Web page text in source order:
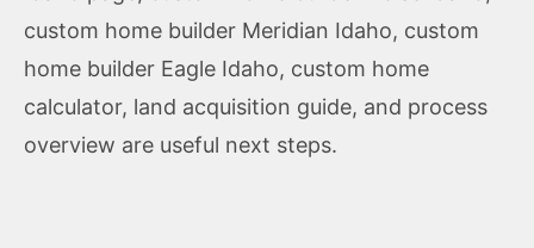
custom home builder Meridian Idaho, custom
home builder Eagle Idaho, custom home
calculator, land acquisition guide, and process
overview are useful next steps.